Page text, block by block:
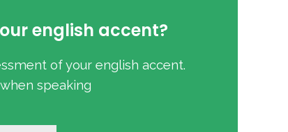
english accent?
of your english accent.
speaking